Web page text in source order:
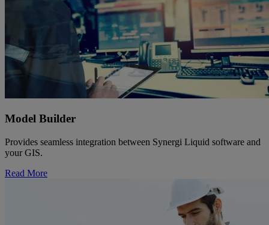
Model Builder
Provides seamless integration between Synergi Liquid software and
your GIS.
Read More